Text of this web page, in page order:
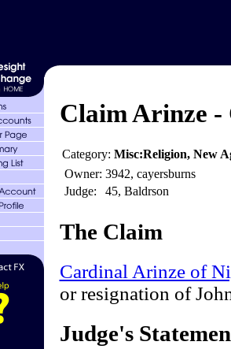
Claim Arinze -
Category: Misc:Religion, New
Owner: 3942, cayersburns
Judge:
45, Baldrson
The Claim
Cardinal Arinze of
or resignation of
Judge's